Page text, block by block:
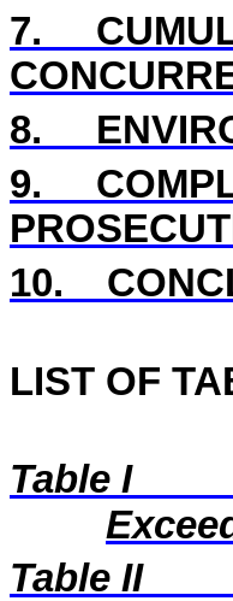
7.
8.
9.
10.
LIST OF
Table I
Table II